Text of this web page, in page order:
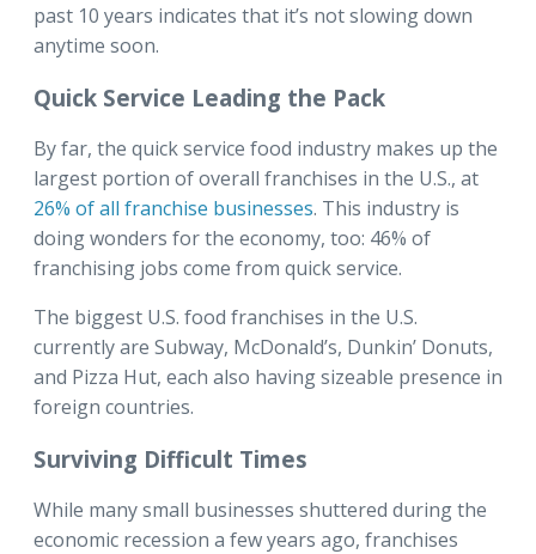
past 10 years indicates that it’s not slowing down
anytime soon.
Quick Service Leading the Pack
By far, the quick service food industry makes up the
largest portion of overall franchises in the U.S., at
26% of all franchise businesses. This industry is
doing wonders for the economy, too: 46% of
franchising jobs come from quick service.
The biggest U.S. food franchises in the U.S.
currently are Subway, McDonald’s, Dunkin’ Donuts,
and Pizza Hut, each also having sizeable presence in
foreign countries.
Surviving Difficult Times
While many small businesses shuttered during the
economic recession a few years ago, franchises